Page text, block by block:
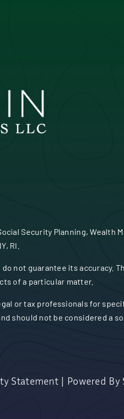
Security Planning, Wealth
RI.
not guarantee its accuracy.
of a particular matter.
or tax professionals for
should not be considered a
Statement | Powered By